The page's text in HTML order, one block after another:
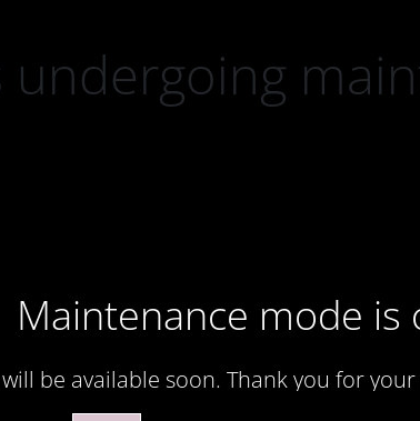
undergoing
Maintenance mode is
be available soon. Thank you for